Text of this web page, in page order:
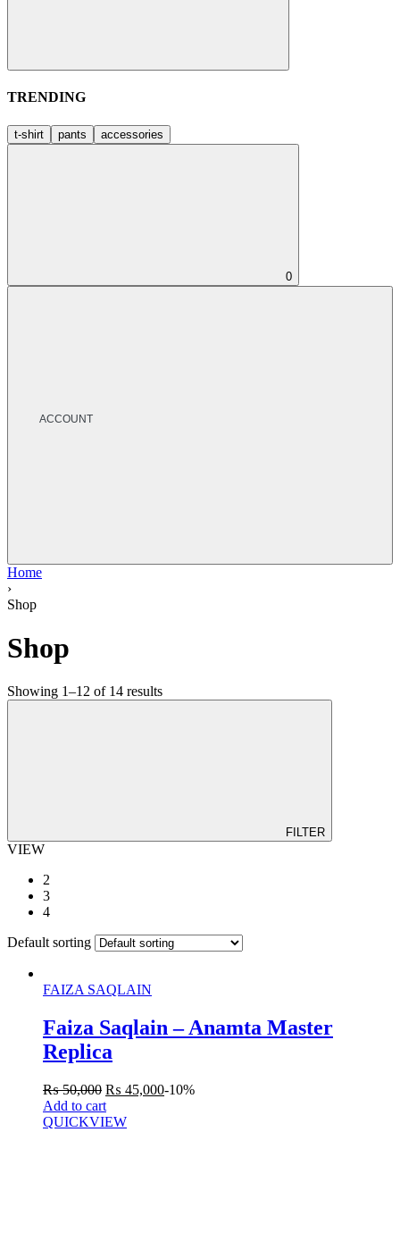
TRENDING
t-shirt pants accessories
0
ACCOUNT
Home
›
Shop
Shop
Showing 1–12 of 14 results
FILTER
VIEW
2
3
4
Default sorting
FAIZA SAQLAIN
Faiza Saqlain – Anamta Master
Replica
₨50,000 ₨ 45,000-10%
Add to cart
QUICKVIEW